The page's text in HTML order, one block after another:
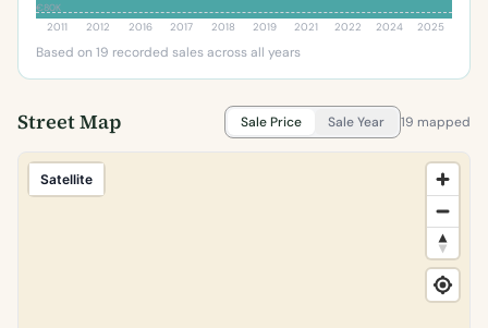
€80K
2011 2012 2016 2017 2018 2019 2021 2022 2024 2025
Based on 19 recorded sales across all years
Street Map Sale Price Sale Year 19 mapped
Satellite